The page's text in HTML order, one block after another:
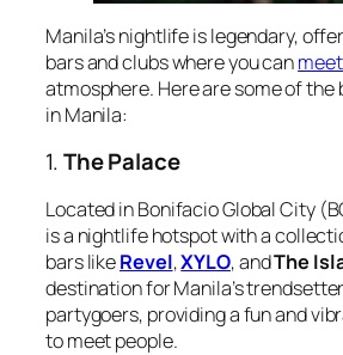
Manila’s nightlife is legendary,
bars and clubs where you can
atmosphere. Here are some of the
in Manila:
1.The Palace
Located in Bonifacio Global City
is a nightlife hotspot with a
bars likeRevel,XYLO, andThe
destination for Manila’s
partygoers, providing a fun and
to meet people.